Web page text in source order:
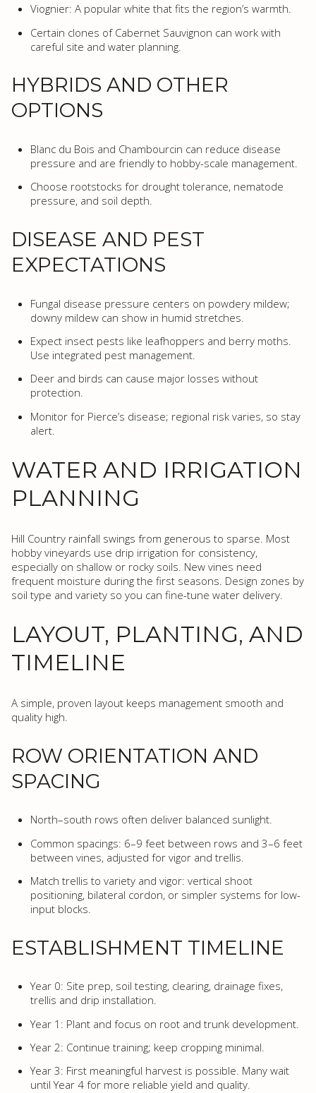
Viognier: A popular white that fits the region’s warmth.
Certain clones of Cabernet Sauvignon can work with
careful site and water planning.
HYBRIDS AND OTHER
OPTIONS
Blanc du Bois and Chambourcin can reduce disease
pressure and are friendly to hobby-scale management.
Choose rootstocks for drought tolerance, nematode
pressure, and soil depth.
DISEASE AND PEST
EXPECTATIONS
Fungal disease pressure centers on powdery mildew;
downy mildew can show in humid stretches.
Expect insect pests like leafhoppers and berry moths.
Use integrated pest management.
Deer and birds can cause major losses without
protection.
Monitor for Pierce’s disease; regional risk varies, so stay
alert.
WATER AND IRRIGATION
PLANNING
Hill Country rainfall swings from generous to sparse. Most
hobby vineyards use drip irrigation for consistency,
especially on shallow or rocky soils. New vines need
frequent moisture during the first seasons. Design zones by
soil type and variety so you can fine-tune water delivery.
LAYOUT, PLANTING, AND
TIMELINE
A simple, proven layout keeps management smooth and
quality high.
ROW ORIENTATION AND
SPACING
North–south rows often deliver balanced sunlight.
Common spacings: 6–9 feet between rows and 3–6 feet
between vines, adjusted for vigor and trellis.
Match trellis to variety and vigor: vertical shoot
positioning, bilateral cordon, or simpler systems for low-
input blocks.
ESTABLISHMENT TIMELINE
Year 0: Site prep, soil testing, clearing, drainage fixes,
trellis and drip installation.
Year 1: Plant and focus on root and trunk development.
Year 2: Continue training; keep cropping minimal.
Year 3: First meaningful harvest is possible. Many wait
until Year 4 for more reliable yield and quality.